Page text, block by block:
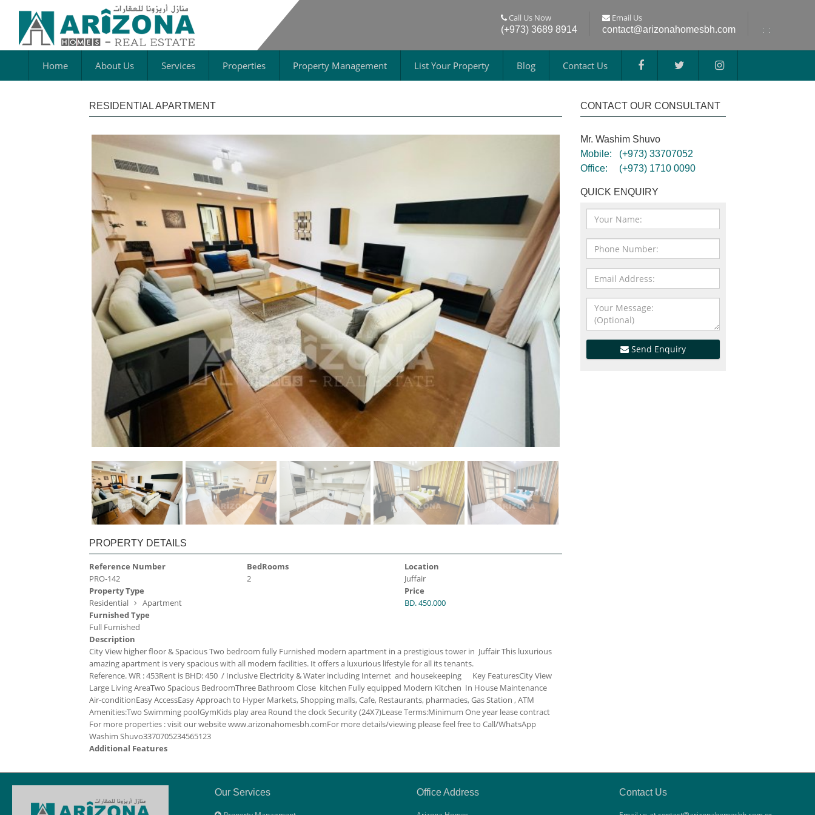
Call Us Now
(+973) 3689 8914
Email Us
contact@arizonahomesbh.com : :
Home About Us Services Properties Property Management List Your Property Blog Contact Us
RESIDENTIAL APARTMENT
PROPERTY DETAILS
Reference Number
PRO-142
Property Type
Residential
Apartment
Furnished Type
Full Furnished
BedRooms
2
Location
Juffair
Price
BD. 450.000
Description
City View higher floor & Spacious Two bedroom fully Furnished modern apartment in a prestigious tower in Juffair This luxurious
amazing apartment is very spacious with all modern facilities. It offers a luxurious lifestyle for all its tenants.
Reference. WR : 453Rent is BHD: 450 / Inclusive Electricity & Water including Internet and housekeeping Key FeaturesCity View
Large Living AreaTwo Spacious BedroomThree Bathroom Close kitchen Fully equipped Modern Kitchen In House Maintenance
Air-conditionEasy AccessEasy Approach to Hyper Markets, Shopping malls, Cafe, Restaurants, pharmacies, Gas Station , ATM
Amenities:Two Swimming poolGymKids play area Round the clock Security (24X7)Lease Terms:Minimum One year lease contract
For more properties : visit our website www.arizonahomesbh.comFor more details/viewing please feel free to Call/WhatsApp
Washim Shuvo3370705234565123
Additional Features
CONTACT OUR CONSULTANT
Mr. Washim Shuvo
Mobile:
(+973) 33707052
Office:
(+973) 1710 0090
QUICK ENQUIRY
Send Enquiry
Our Services Office Address Contact Us